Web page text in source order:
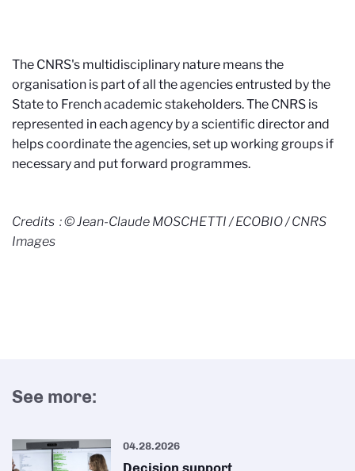
The CNRS's multidisciplinary nature means the
organisation is part of all the agencies entrusted by the
State to French academic stakeholders. The CNRS is
represented in each agency by a scientific director and
helps coordinate the agencies, set up working groups if
necessary and put forward programmes.
Credits : © Jean-Claude MOSCHETTI / ECOBIO / CNRS
Images
See more:
04.28.2026
Decision support